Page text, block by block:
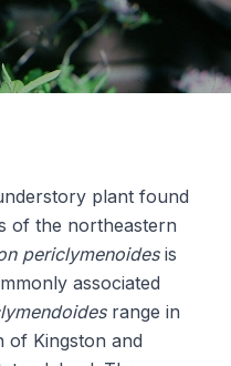
plant found
of the northeastern
periclymenoidesis
associated
range in
of Kingston and